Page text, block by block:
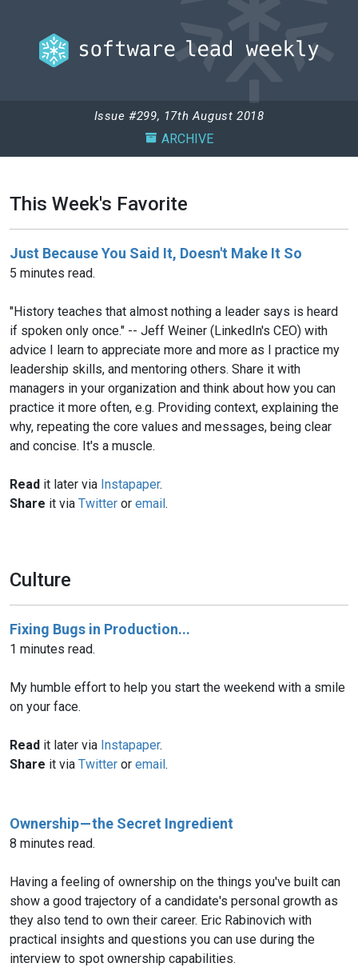
Issue #299, 17th August 2018
ARCHIVE
This Week's Favorite
Just Because You Said It, Doesn't Make It So
5 minutes read.
"History teaches that almost nothing a leader says is heard
if spoken only once." -- Jeff Weiner (LinkedIn's CEO) with
advice I learn to appreciate more and more as I practice my
leadership skills, and mentoring others. Share it with
managers in your organization and think about how you can
practice it more often, e.g. Providing context, explaining the
why, repeating the core values and messages, being clear
and concise. It's a muscle.
Read it later via Instapaper.
Share it via Twitter or email.
Culture
Fixing Bugs in Production...
1 minutes read.
My humble effort to help you start the weekend with a smile
on your face.
Read it later via Instapaper.
Share it via Twitter or email.
Ownership — the Secret Ingredient
8 minutes read.
Having a feeling of ownership on the things you've built can
show a good trajectory of a candidate's personal growth as
they also tend to own their career. Eric Rabinovich with
practical insights and questions you can use during the
interview to spot ownership capabilities.